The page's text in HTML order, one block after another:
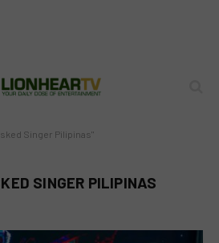
Singer Pilipinas"
SINGER PILIPINAS